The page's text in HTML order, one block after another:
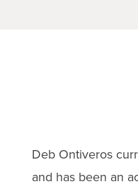
Deb Ontiveros
and has been an